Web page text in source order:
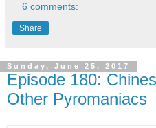
6 comments:
Share
Sunday, June 25, 2017
Episode 180:
Other Pyromaniacs